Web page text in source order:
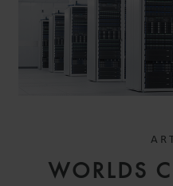
WORLDS